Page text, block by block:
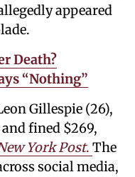
appeared
Death?
“Nothing”
Gillespie (26),
fined $269,
York Post. The
social media,